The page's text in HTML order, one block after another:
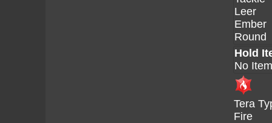
Leer
Ember
Round
Hold
No Item
Tera
Fire